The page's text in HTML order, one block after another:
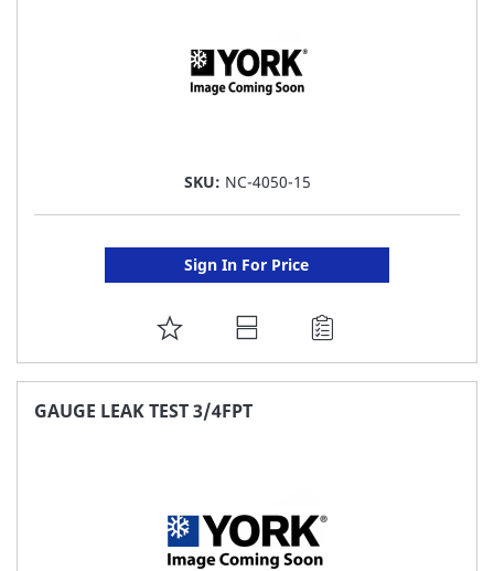
SKU: NC-4050-15
Sign In For Price
ADD
TO
FAVORITE
GAUGE LEAK TEST 3/4FPT